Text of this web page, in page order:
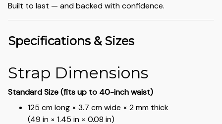
Built to last — and backed with confidence.
Specifications & Sizes
Strap Dimensions
Standard Size (fits up to 40-inch waist)
125 cm long × 3.7 cm wide × 2 mm thick
(49 in × 1.45 in × 0.08 in)